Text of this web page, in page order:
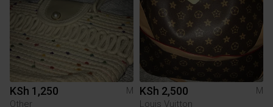
KSh 1,250
M
Other
KSh 2,500
M
Louis Vuitton